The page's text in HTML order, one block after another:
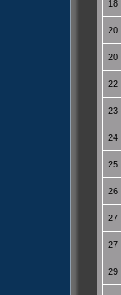
18
20
20
22
23
24
25
26
27
27
29